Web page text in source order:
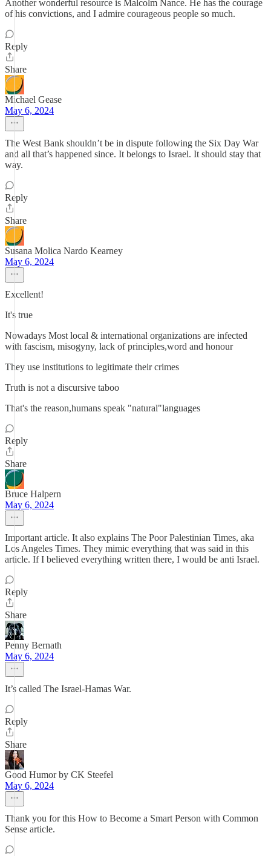
Another wonderful resource is Malcolm Nance. He has the courage
of his convictions, and I admire courageous people so much.
Reply
Share
Michael Gease
May 6, 2024
The West Bank shouldn’t be in dispute following the Six Day War
and all that’s happened since. It belongs to Israel. It should stay that
way.
Reply
Share
Susana Molica Nardo Kearney
May 6, 2024
Excellent!
It's true
Nowadays Most local & international organizations are infected
with fascism, misogyny, lack of principles,word and honour
They use institutions to legitimate their crimes
Truth is not a discursive taboo
That's the reason,humans speak "natural"languages
Reply
Share
Bruce Halpern
May 6, 2024
Important article. It also explains The Poor Palestinian Times, aka
Los Angeles Times. They mimic everything that was said in this
article. If I believed everything written there, I would be anti Israel.
Reply
Share
Penny Bernath
May 6, 2024
It’s called The Israel-Hamas War.
Reply
Share
Good Humor by CK Steefel
May 6, 2024
Thank you for this How to Become a Smart Person with Common
Sense article.